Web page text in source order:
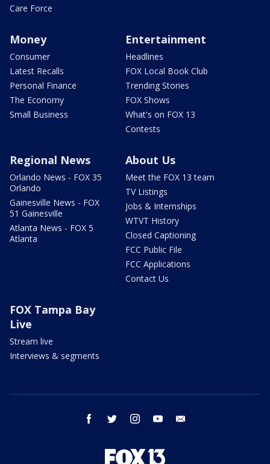
Care Force
Money
Consumer
Latest Recalls
Personal Finance
The Economy
Small Business
Entertainment
Headlines
FOX Local Book Club
Trending Stories
FOX Shows
What's on FOX 13
Contests
Regional News
Orlando News - FOX 35
Orlando
Gainesville News - FOX
51 Gainesville
Atlanta News - FOX 5
Atlanta
About Us
Meet the FOX 13 team
TV Listings
Jobs & Internships
WTVT History
Closed Captioning
FCC Public File
FCC Applications
Contact Us
FOX Tampa Bay
Live
Stream live
Interviews & segments
facebook twitter instagram youtube